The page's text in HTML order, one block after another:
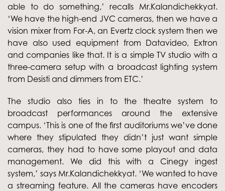
able to do something,’ recalls Mr.Kalandichekkyat.
‘We have the high-end JVC cameras, then we have a
vision mixer from For-A, an Evertz clock system then we
have also used equipment from Datavideo, Extron
and companies like that. It is a simple TV studio with a
three-camera setup with a broadcast lighting system
from Desisti and dimmers from ETC.’
The studio also ties in to the theatre system to
broadcast performances around the extensive
campus. ‘This is one of the first auditoriums we’ve done
where they stipulated they didn’t just want simple
cameras, they had to have some playout and data
management. We did this with a Cinegy ingest
system,’ says Mr.Kalandichekkyat. ‘We wanted to have
a streaming feature. All the cameras have encoders